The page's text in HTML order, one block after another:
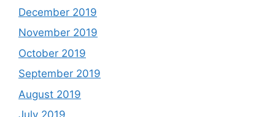
December 2019
November 2019
October 2019
September 2019
August 2019
July 2019